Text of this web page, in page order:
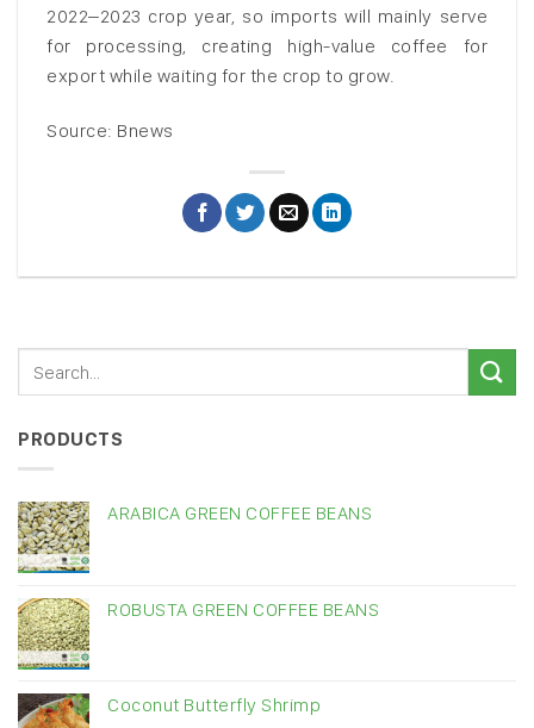
2022–2023 crop year, so imports will mainly serve
for processing, creating high-value coffee for
export while waiting for the crop to grow.
Source: Bnews
PRODUCTS
ARABICA GREEN COFFEE BEANS
ROBUSTA GREEN COFFEE BEANS
Coconut Butterfly Shrimp